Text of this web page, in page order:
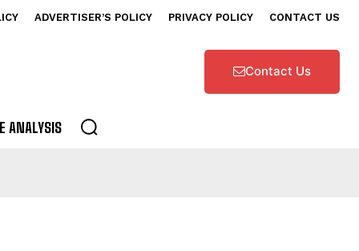
ADVERTISER’S POLICY PRIVACY POLICY CONTACT US
Contact Us
ANALYSIS